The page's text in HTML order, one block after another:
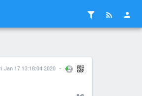
Jan 17 13:18:04 2020